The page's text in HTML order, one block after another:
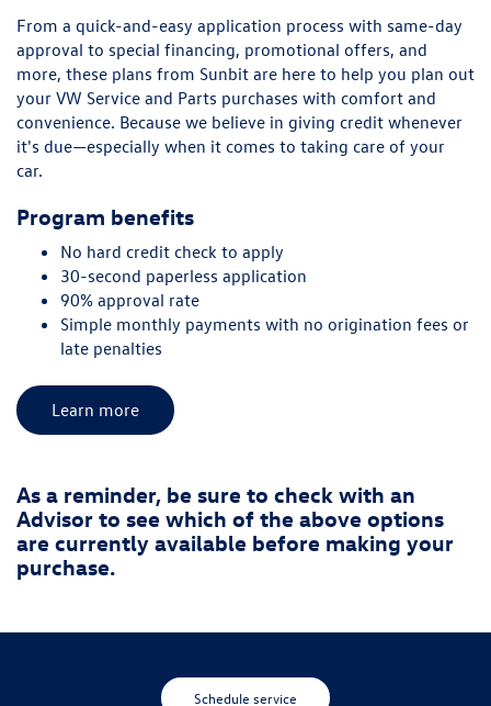
From a quick-and-easy application process with same-day
approval to special financing, promotional offers, and
more, these plans from Sunbit are here to help you plan out
your VW Service and Parts purchases with comfort and
convenience. Because we believe in giving credit whenever
it's due—especially when it comes to taking care of your
car.
Program benefits
No hard credit check to apply
30-second paperless application
90% approval rate
Simple monthly payments with no origination fees or
late penalties
Learn more
As a reminder, be sure to check with an
Advisor to see which of the above options
are currently available before making your
purchase.
Schedule service